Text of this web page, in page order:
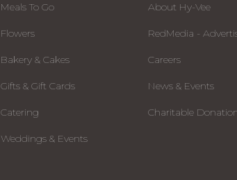
Meals To Go
Flowers
Bakery & Cakes
Gifts & Gift Cards
Catering
Weddings & Events
About Hy-Vee
RedMedia -
Careers
News & Events
Charitable